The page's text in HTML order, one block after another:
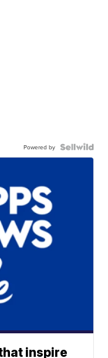
Powered by
inspire